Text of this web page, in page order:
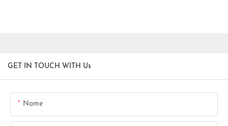
GET IN TOUCH WITH Us
Name